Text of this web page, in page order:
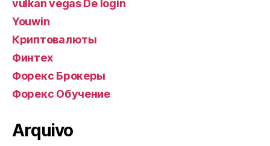
vulkan vegas De login
Youwin
Криптовалюты
Финтех
Форекс Брокеры
Форекс Обучение
Arquivo